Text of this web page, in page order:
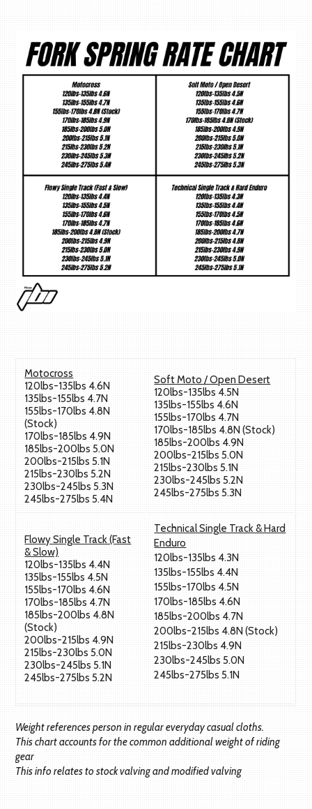
Motocross
120lbs-135lbs 4.6N
135lbs-155lbs 4.7N
155lbs-170lbs 4.8N
(Stock)
170lbs-185lbs 4.9N
185lbs-200lbs 5.0N
200lbs-215lbs 5.1N
215lbs-230lbs 5.2N
230lbs-245lbs 5.3N
245lbs-275lbs 5.4N
Soft Moto / Open Desert
120lbs-135lbs 4.5N
135lbs-155lbs 4.6N
155lbs-170lbs 4.7N
170lbs-185lbs 4.8N (Stock)
185lbs-200lbs 4.9N
200lbs-215lbs 5.0N
215lbs-230lbs 5.1N
230lbs-245lbs 5.2N
245lbs-275lbs 5.3N
Flowy Single Track (Fast
& Slow)
120lbs-135lbs 4.4N
135lbs-155lbs 4.5N
155lbs-170lbs 4.6N
170lbs-185lbs 4.7N
185lbs-200lbs 4.8N
(Stock)
200lbs-215lbs 4.9N
215lbs-230lbs 5.0N
230lbs-245lbs 5.1N
245lbs-275lbs 5.2N
Technical Single Track & Hard
Enduro
120lbs-135lbs 4.3N
135lbs-155lbs 4.4N
155lbs-170lbs 4.5N
170lbs-185lbs 4.6N
185lbs-200lbs 4.7N
200lbs-215lbs 4.8N (Stock)
215lbs-230lbs 4.9N
230lbs-245lbs 5.0N
245lbs-275lbs 5.1N
Weight references person in regular everyday casual cloths.
This chart accounts for the common additional weight of riding
gear
This info relates to stock valving and modified valving